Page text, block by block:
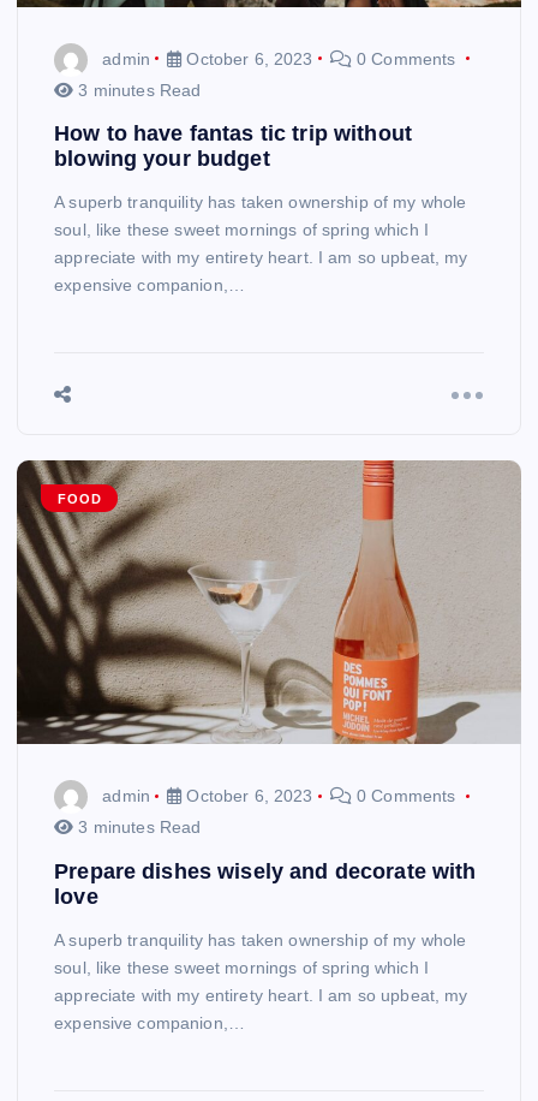
admin October 6, 2023
0 Comments
3 minutes Read
How to have fantas tic trip without
blowing your budget
A superb tranquility has taken ownership of my whole
soul, like these sweet mornings of spring which I
appreciate with my entirety heart. I am so upbeat, my
expensive companion,…
FOOD
admin October 6, 2023
0 Comments
3 minutes Read
Prepare dishes wisely and decorate with
love
A superb tranquility has taken ownership of my whole
soul, like these sweet mornings of spring which I
appreciate with my entirety heart. I am so upbeat, my
expensive companion,…